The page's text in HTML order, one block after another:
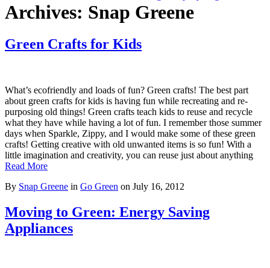
Archives: Snap Greene
Green Crafts for Kids
What’s ecofriendly and loads of fun? Green crafts! The best part
about green crafts for kids is having fun while recreating and re-
purposing old things! Green crafts teach kids to reuse and recycle
what they have while having a lot of fun. I remember those summer
days when Sparkle, Zippy, and I would make some of these green
crafts! Getting creative with old unwanted items is so fun! With a
little imagination and creativity, you can reuse just about anything
Read More
By Snap Greene in Go Green on July 16, 2012
Moving to Green: Energy Saving
Appliances